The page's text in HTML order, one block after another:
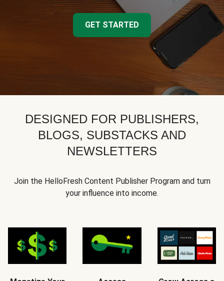
GET STARTED
DESIGNED FOR PUBLISHERS,
BLOGS, SUBSTACKS AND
NEWSLETTERS
Join the HelloFresh Content Publisher Program and turn
your influence into income.